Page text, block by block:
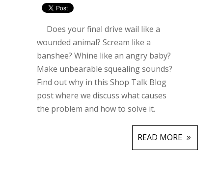
Does your final drive wail like a
wounded animal? Scream like a
banshee? Whine like an angry baby?
Make unbearable squealing sounds?
Find out why in this Shop Talk Blog
post where we discuss what causes
the problem and how to solve it.
READ MORE